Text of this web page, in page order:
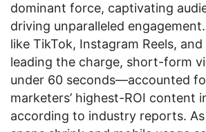
dominant force, captivating
driving unparalleled
like TikTok, Instagram Reels,
leading the charge, short-form
under 60 seconds—accounted
marketers’ highest-ROI content
according to industry reports.